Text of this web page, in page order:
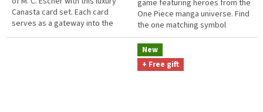
Canasta card set. Each card
serves as a gateway into the
artist's imagination, bringing to
game featuring heroes from the
One Piece manga universe. Find
the one matching symbol
between two cards faster than
anyone else!
New
+ Free gift